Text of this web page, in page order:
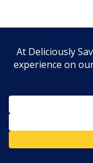
August 2026
June 2026